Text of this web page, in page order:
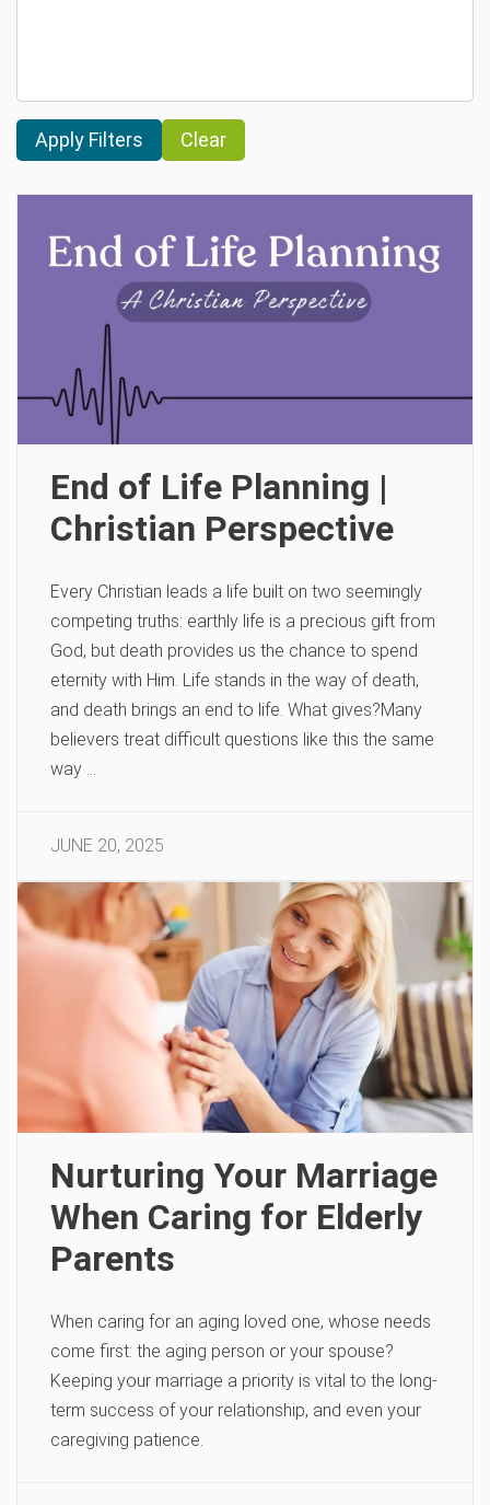
Clear
End of Life Planning |
Christian Perspective
Every Christian leads a life built on two seemingly
competing truths: earthly life is a precious gift from
God, but death provides us the chance to spend
eternity with Him. Life stands in the way of death,
and death brings an end to life. What gives?Many
believers treat difficult questions like this the same
way …
JUNE 20, 2025
Nurturing Your Marriage
When Caring for Elderly
Parents
When caring for an aging loved one, whose needs
come first: the aging person or your spouse?
Keeping your marriage a priority is vital to the long-
term success of your relationship, and even your
caregiving patience.